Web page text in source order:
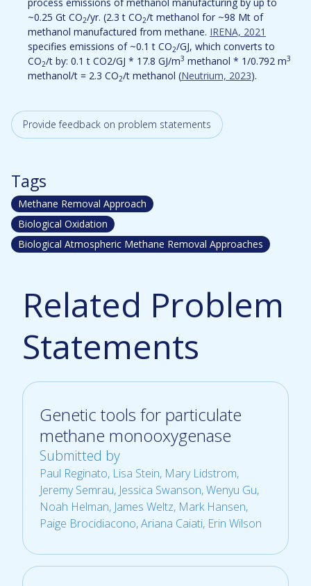
~0.25 Gt CO2/yr. (2.3 t CO2/t methanol for ~98 Mt of
methanol manufactured from methane. IRENA, 2021
specifies emissions of ~0.1 t CO2/GJ, which converts to
CO2/t by: 0.1 t CO2/GJ * 17.8 GJ/m3 methanol * 1/0.792 m3
methanol/t = 2.3 CO2/t methanol (Neutrium, 2023).
Provide feedback on problem statements
Tags
Methane Removal Approach
Biological Oxidation
Biological Atmospheric Methane Removal Approaches
Related Problem
Statements
Genetic tools for particulate
methane monooxygenase
Submitted by
Paul Reginato, Lisa Stein, Mary Lidstrom,
Jeremy Semrau, Jessica Swanson, Wenyu Gu,
Noah Helman, James Weltz, Mark Hansen,
Paige Brocidiacono, Ariana Caiati, Erin Wilson